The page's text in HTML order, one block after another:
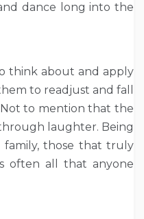
dance long into the
think about and apply
to readjust and fall
to mention that the
laughter. Being
those that truly
often all that anyone